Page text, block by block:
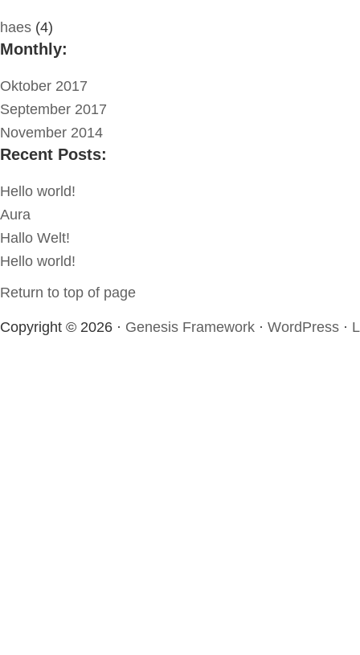
haes (4)
Monthly:
Oktober 2017
September 2017
November 2014
Recent Posts:
Hello world!
Aura
Hallo Welt!
Hello world!
Return to top of page
Copyright © 2026 · Genesis Framework · WordPress ·